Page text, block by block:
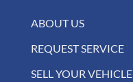
ABOUT US
REQUEST SERVICE
SELL YOUR VEHICLE